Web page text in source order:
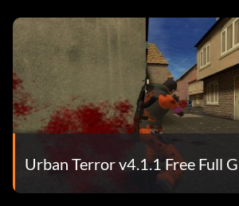
Urban Terror v4.1.1 Free Full